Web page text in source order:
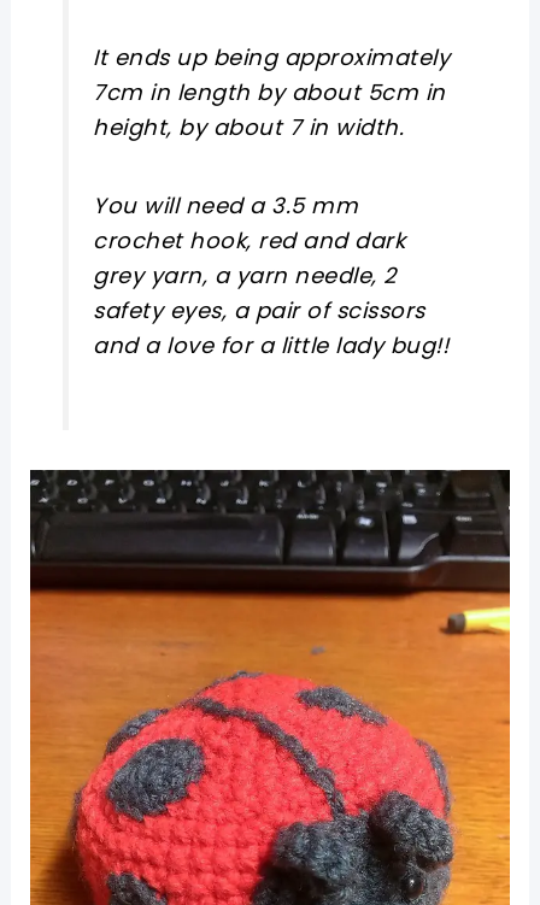
It ends up being approximately
7cm in length by about 5cm in
height, by about 7 in width.
You will need a 3.5 mm
crochet hook, red and dark
grey yarn, a yarn needle, 2
safety eyes, a pair of scissors
and a love for a little lady bug!!